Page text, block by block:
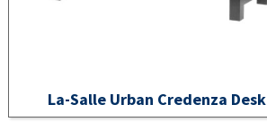
La-Salle Urban Credenza Desk